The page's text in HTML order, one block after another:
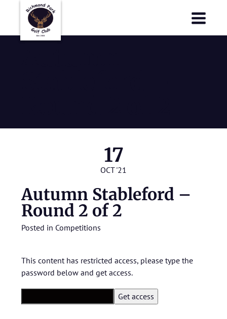
17
OCT '21
Autumn Stableford –
Round 2 of 2
Posted in Competitions
This content has restricted access, please type the
password below and get access.